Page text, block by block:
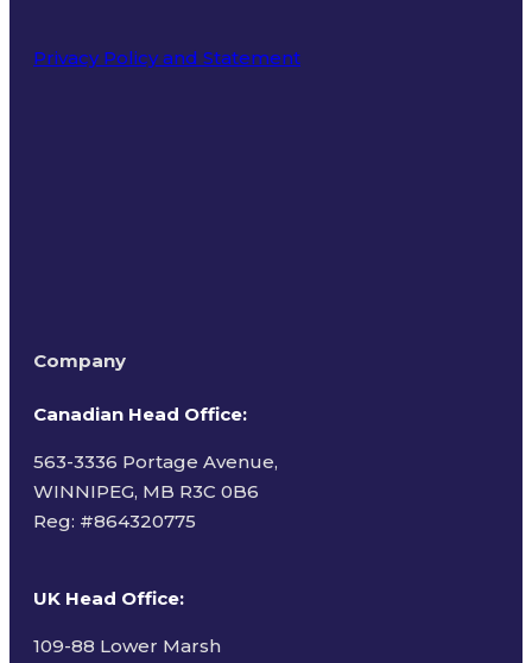
Privacy Policy and Statement
Company
Canadian Head Office:
563-3336 Portage Avenue,
WINNIPEG, MB R3C 0B6
Reg: #864320775
UK Head Office:
109-88 Lower Marsh